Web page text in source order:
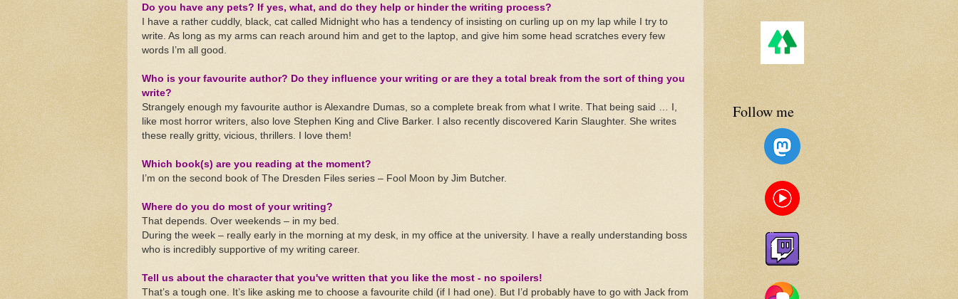
Do you have any pets? If yes, what, and do they help or hinder the writing process?
I have a rather cuddly, black, cat called Midnight who has a tendency of insisting on curling up on my lap while I try to
write. As long as my arms can reach around him and get to the laptop, and give him some head scratches every few
words I’m all good.
Who is your favourite author? Do they influence your writing or are they a total break from the sort of thing you
write?
Strangely enough my favourite author is Alexandre Dumas, so a complete break from what I write. That being said … I,
like most horror writers, also love Stephen King and Clive Barker. I also recently discovered Karin Slaughter. She writes
these really gritty, vicious, thrillers. I love them!
Which book(s) are you reading at the moment?
I’m on the second book of The Dresden Files series – Fool Moon by Jim Butcher.
Where do you do most of your writing?
That depends. Over weekends – in my bed.
During the week – really early in the morning at my desk, in my office at the university. I have a really understanding boss
who is incredibly supportive of my writing career.
Tell us about the character that you've written that you like the most - no spoilers!
That’s a tough one. It’s like asking me to choose a favourite child (if I had one). But I’d probably have to go with Jack from
Follow me